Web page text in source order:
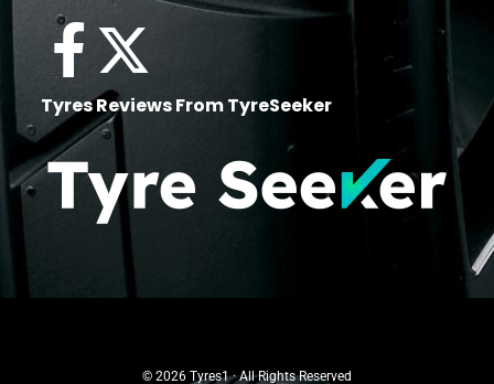
Tyres Reviews From TyreSeeker
© 2026 Tyres1 · All Rights Reserved